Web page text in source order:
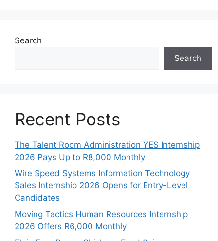
Search
Search
Recent Posts
The Talent Room Administration YES Internship
2026 Pays Up to R8,000 Monthly
Wire Speed Systems Information Technology
Sales Internship 2026 Opens for Entry-Level
Candidates
Moving Tactics Human Resources Internship
2026 Offers R6,000 Monthly